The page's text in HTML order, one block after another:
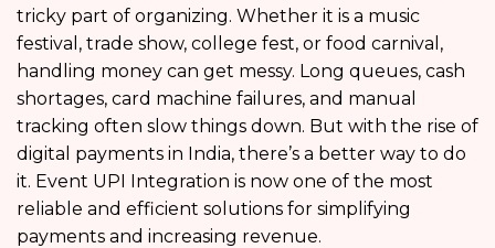
tricky part of organizing. Whether it is a music
festival, trade show, college fest, or food carnival,
handling money can get messy. Long queues, cash
shortages, card machine failures, and manual
tracking often slow things down. But with the rise of
digital payments in India, there’s a better way to do
it. Event UPI Integration is now one of the most
reliable and efficient solutions for simplifying
payments and increasing revenue.